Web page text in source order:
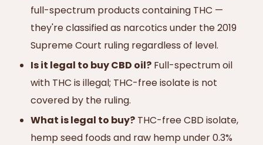
full-spectrum products containing THC —
they're classified as narcotics under the 2019
Supreme Court ruling regardless of level.
Is it legal to buy CBD oil? Full-spectrum oil
with THC is illegal; THC-free isolate is not
covered by the ruling.
What is legal to buy? THC-free CBD isolate,
hemp seed foods and raw hemp under 0.3%